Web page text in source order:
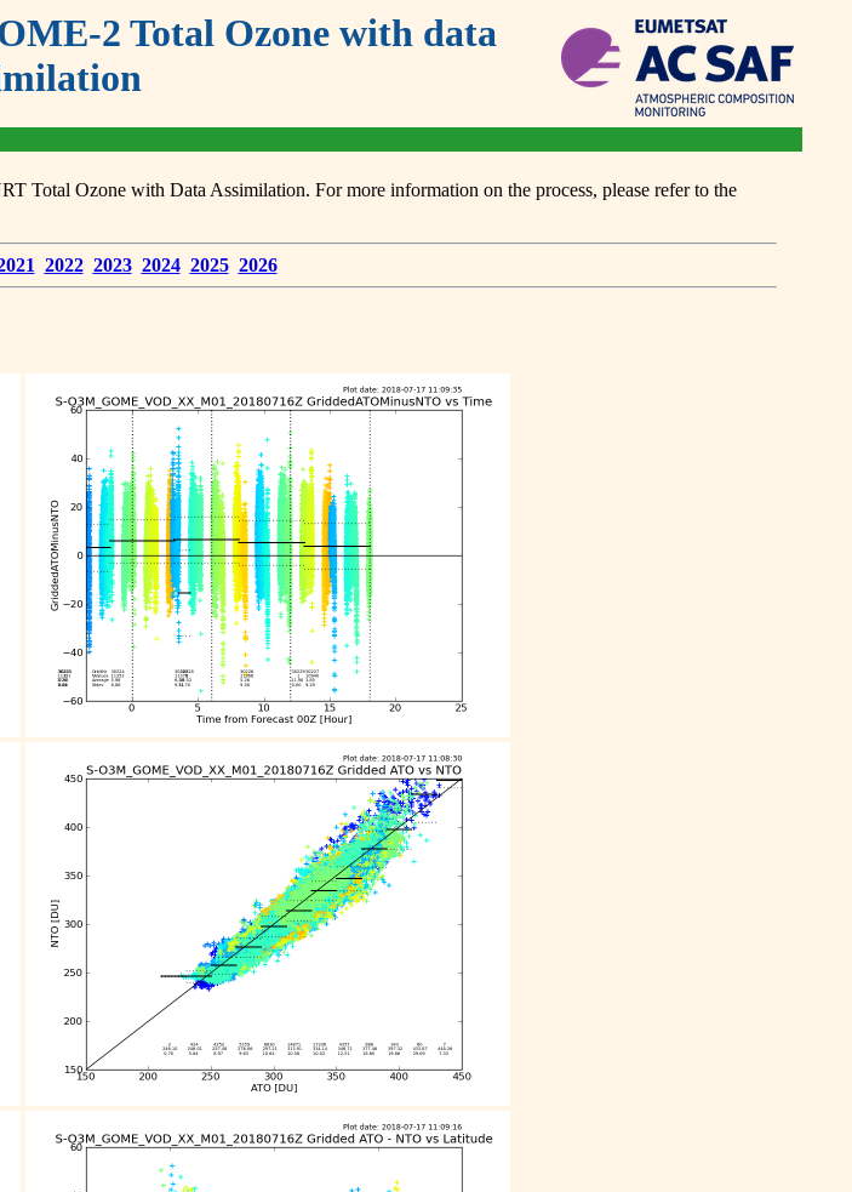
2 Total Ozone with data
Total Ozone with Data Assimilation. For more information on the process, please refer to the
2022 2023 2024 2025 2026